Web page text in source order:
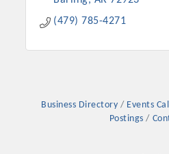
Committee
(479) 785-4271
Business Directory Events
Postings